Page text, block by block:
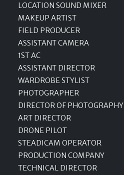
LOCATION SOUND MIXER
MAKEUP ARTIST
FIELD PRODUCER
ASSISTANT CAMERA
1ST AC
ASSISTANT DIRECTOR
WARDROBE STYLIST
PHOTOGRAPHER
DIRECTOR OF PHOTOGRAPHY
ART DIRECTOR
DRONE PILOT
STEADICAM OPERATOR
PRODUCTION COMPANY
TECHNICAL DIRECTOR